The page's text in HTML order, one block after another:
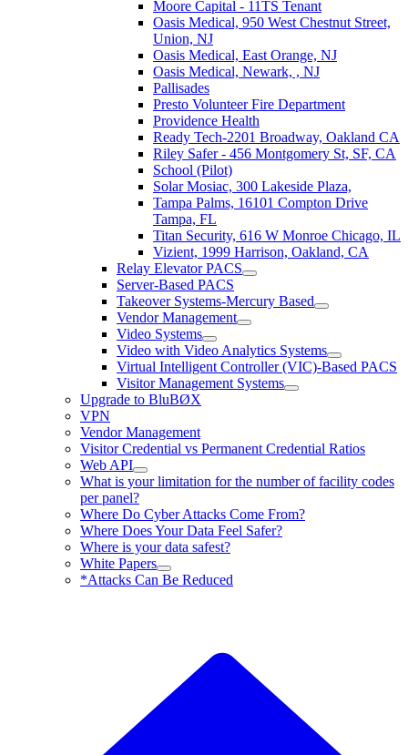
Moore Capital - 11TS Tenant
Oasis Medical, 950 West Chestnut Street,
Union, NJ
Oasis Medical, East Orange, NJ
Oasis Medical, Newark, , NJ
Pallisades
Presto Volunteer Fire Department
Providence Health
Ready Tech-2201 Broadway, Oakland CA
Riley Safer - 456 Montgomery St, SF, CA
School (Pilot)
Solar Mosiac, 300 Lakeside Plaza,
Tampa Palms, 16101 Compton Drive
Tampa, FL
Titan Security, 616 W Monroe Chicago, IL
Vizient, 1999 Harrison, Oakland, CA
Relay Elevator PACS
Server-Based PACS
Takeover Systems-Mercury Based
Vendor Management
Video Systems
Video with Video Analytics Systems
Virtual Intelligent Controller (VIC)-Based PACS
Visitor Management Systems
Upgrade to BluBØX
VPN
Vendor Management
Visitor Credential vs Permanent Credential Ratios
Web API
What is your limitation for the number of facility codes
per panel?
Where Do Cyber Attacks Come From?
Where Does Your Data Feel Safer?
Where is your data safest?
White Papers
*Attacks Can Be Reduced